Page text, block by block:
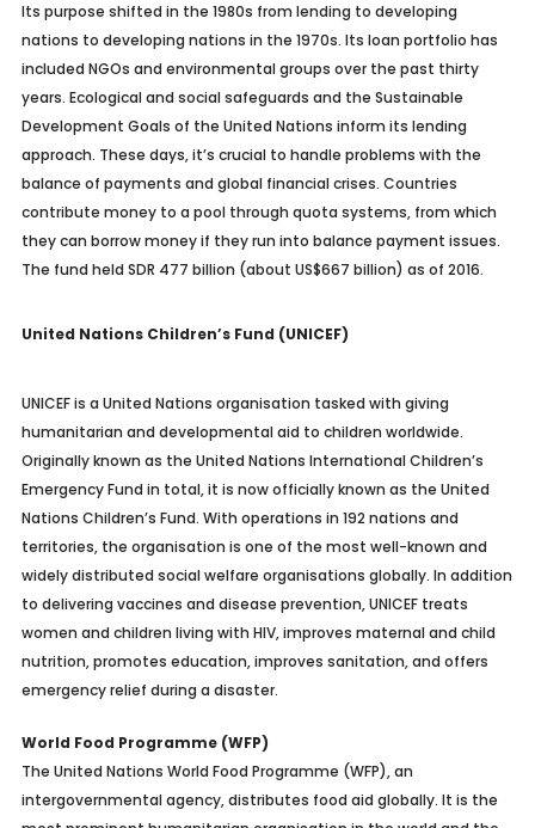
Its purpose shifted in the 1980s from lending to developing
nations to developing nations in the 1970s. Its loan portfolio has
included NGOs and environmental groups over the past thirty
years. Ecological and social safeguards and the Sustainable
Development Goals of the United Nations inform its lending
approach. These days, it’s crucial to handle problems with the
balance of payments and global financial crises. Countries
contribute money to a pool through quota systems, from which
they can borrow money if they run into balance payment issues.
The fund held SDR 477 billion (about US$667 billion) as of 2016.
United Nations Children’s Fund (UNICEF)
UNICEF is a United Nations organisation tasked with giving
humanitarian and developmental aid to children worldwide.
Originally known as the United Nations International Children’s
Emergency Fund in total, it is now officially known as the United
Nations Children’s Fund. With operations in 192 nations and
territories, the organisation is one of the most well-known and
widely distributed social welfare organisations globally. In addition
to delivering vaccines and disease prevention, UNICEF treats
women and children living with HIV, improves maternal and child
nutrition, promotes education, improves sanitation, and offers
emergency relief during a disaster.
World Food Programme (WFP)
The United Nations World Food Programme (WFP), an
intergovernmental agency, distributes food aid globally. It is the